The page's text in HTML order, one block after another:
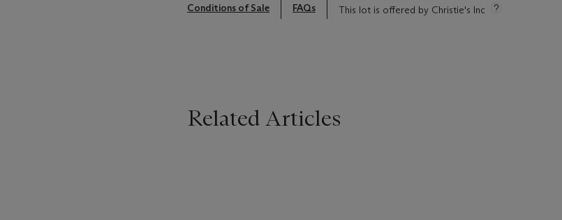
Conditions of Sale FAQs This lot is offered by Christie's Inc
Related Articles